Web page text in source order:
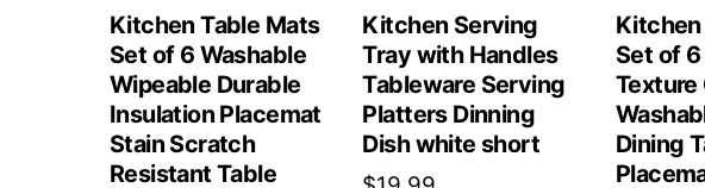
Kitchen Table Mats
Set of 6 Washable
Wipeable Durable
Insulation Placemat
Stain Scratch
Resistant Table
Kitchen Serving
Tray with Handles
Tableware Serving
Platters Dinning
Dish white short
Kitchen
Set of
Texture
Dining